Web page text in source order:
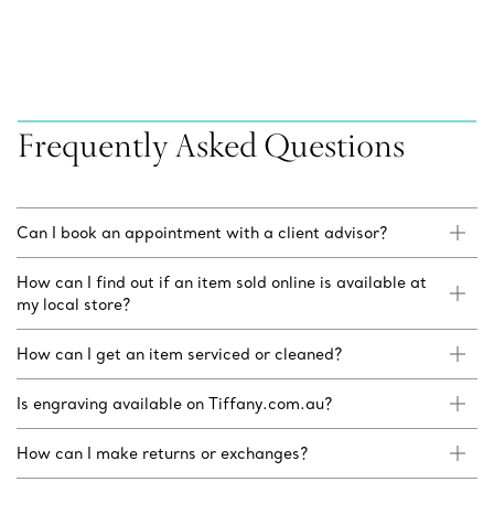
Frequently Asked Questions
Can I book an appointment with a client advisor?
How can I find out if an item sold online is available at
my local store?
How can I get an item serviced or cleaned?
Is engraving available on Tiffany.com.au?
How can I make returns or exchanges?